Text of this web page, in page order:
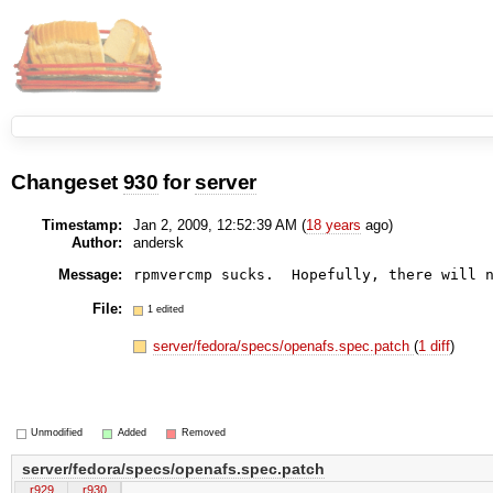
Changeset 930 forserver
Timestamp: Jan 2, 2009, 12:52:39 AM (18 years ago)
Author:
andersk
Message:
File: 1 edited
server/fedora/specs/openafs.spec.patch(1 diff)
Unmodified Added Removed
server/fedora/specs/openafs.spec.patch
r929 r930